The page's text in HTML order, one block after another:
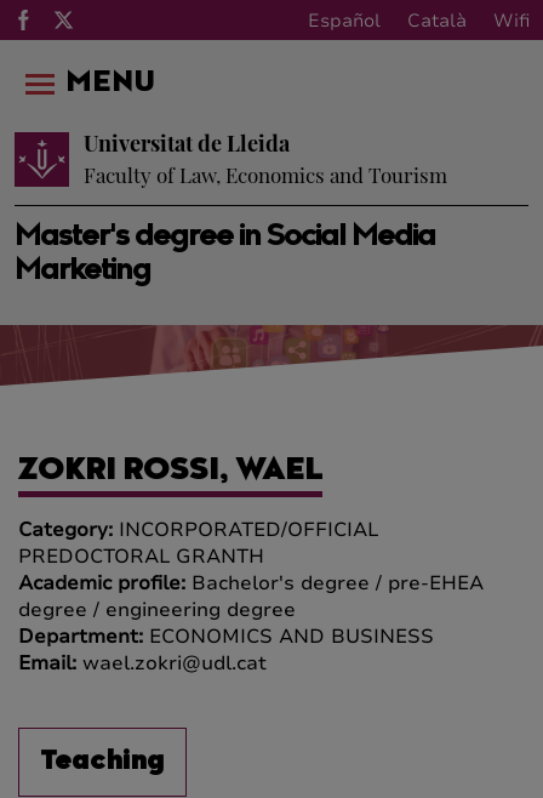
Español Català Wifi
Master's degree in Social Media
Marketing
Universitat de Lleida
Faculty of Law, Economics and Tourism
MENU
ZOKRI ROSSI, WAEL
Category: INCORPORATED/OFFICIAL
PREDOCTORAL GRANTH
Academic profile: Bachelor's degree / pre-EHEA
degree / engineering degree
Department: ECONOMICS AND BUSINESS
Email: wael.zokri@udl.cat
Teaching